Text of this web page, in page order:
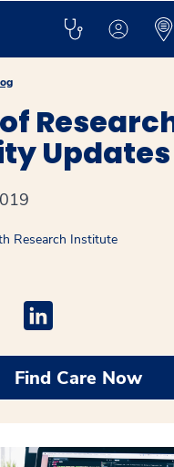
Updates
Research Institute
opens a new
Medstar Twitter opens a
Find Care Now